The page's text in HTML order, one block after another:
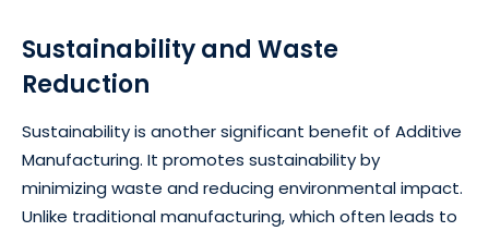
Sustainability and Waste
Reduction
Sustainability is another significant benefit of Additive
Manufacturing. It promotes sustainability by
minimizing waste and reducing environmental impact.
Unlike traditional manufacturing, which often leads to